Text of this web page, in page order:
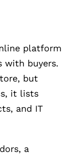
platform
with buyers.
but
it lists
and IT
a